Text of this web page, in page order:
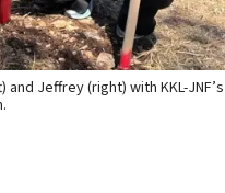
Jeffrey (right) with KKL-JNF’s